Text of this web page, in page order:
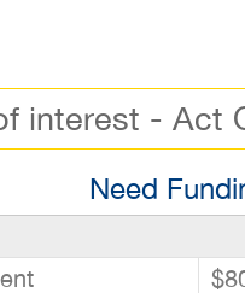
interest - Act
Need